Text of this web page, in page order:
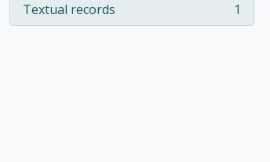
Textual records
, 1 results 1